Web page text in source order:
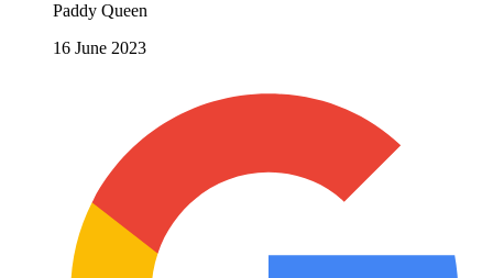
Paddy Queen
16 June 2023